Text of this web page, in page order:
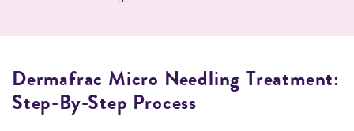
Dermafrac Micro Needling Treatment:
Step-By-Step Process